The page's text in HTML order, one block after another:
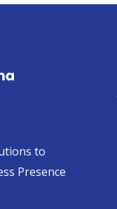
to
Presence